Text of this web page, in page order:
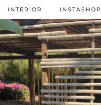
INTERIOR INSTASHOP